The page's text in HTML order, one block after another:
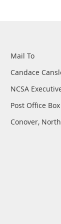
Mail To
Candace
NCSA
Post Office
Conover,